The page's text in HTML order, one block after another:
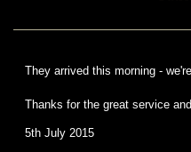
They arrived this morning -
Thanks for the great service
5th July 2015